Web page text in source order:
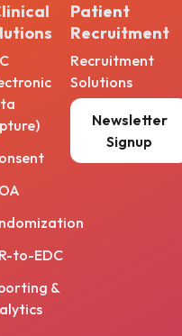
to-EDC
&
Patient
Recruitment
Recruitment
Solutions
Newsletter
Signup